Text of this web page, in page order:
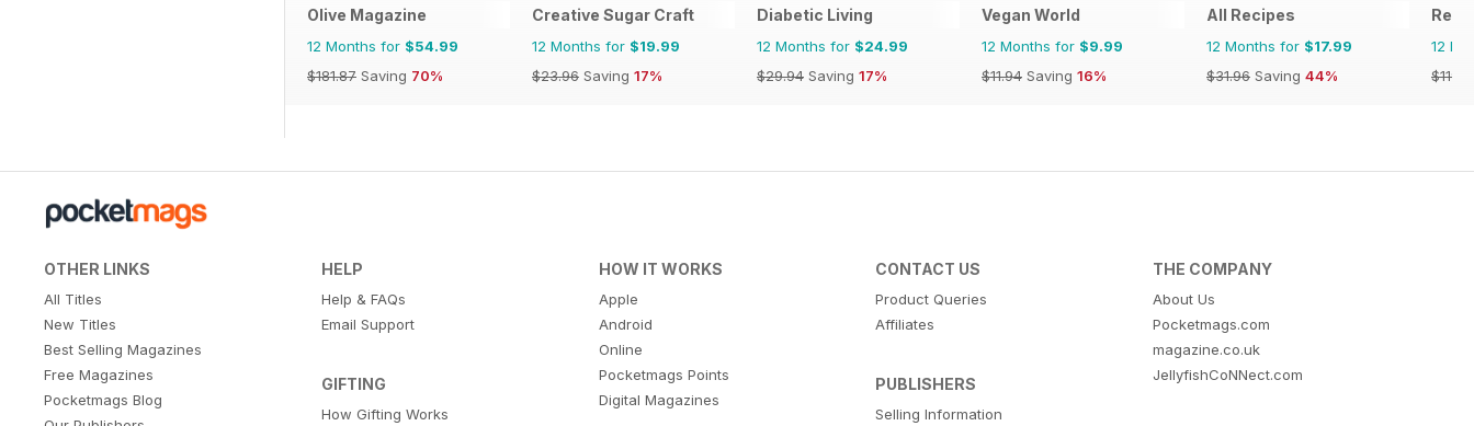
Olive Magazine
12 Months for $54.99
$181.87 Saving 70%
Creative Sugar Craft
12 Months for $19.99
$23.96 Saving 17%
Diabetic Living
12 Months for $24.99
$29.94 Saving 17%
Vegan World
12 Months for $9.99
$11.94 Saving 16%
All Recipes
12 Months for $17.99
$31.96 Saving 44%
Real
12
OTHER LINKS
All Titles
New Titles
Best Selling Magazines
Free Magazines
Pocketmags Blog
HELP
Help & FAQs
Email Support
GIFTING
How Gifting Works
HOW IT WORKS
Apple
Android
Online
Pocketmags Points
Digital Magazines
CONTACT US
Product Queries
Affiliates
PUBLISHERS
Selling Information
THE COMPANY
About Us
Pocketmags.com
magazine.co.uk
JellyfishCoNNect.com